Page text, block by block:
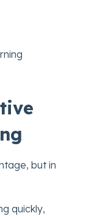
but in
quickly,